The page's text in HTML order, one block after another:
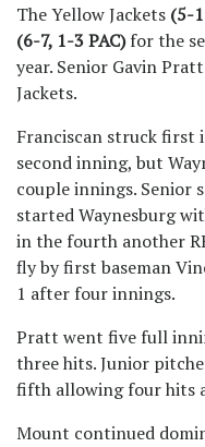
The Yellow Jackets (5-
(6-7, 1-3 PAC)for the
year. Senior Gavin
Jackets.
Franciscan struck first
second inning, but
couple innings. Senior
started Waynesburg
in the fourth another
fly by first baseman
1 after four innings.
Pratt went five full
three hits. Junior
fifth allowing four hits
Mount continued